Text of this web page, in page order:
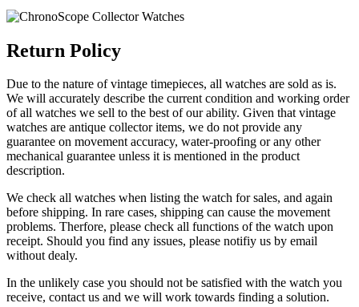
Return Policy
Due to the nature of vintage timepieces, all watches are sold as is.
We will accurately describe the current condition and working order
of all watches we sell to the best of our ability. Given that vintage
watches are antique collector items, we do not provide any
guarantee on movement accuracy, water-proofing or any other
mechanical guarantee unless it is mentioned in the product
description.
We check all watches when listing the watch for sales, and again
before shipping. In rare cases, shipping can cause the movement
problems. Therfore, please check all functions of the watch upon
receipt. Should you find any issues, please notifiy us by email
without dealy.
In the unlikely case you should not be satisfied with the watch you
receive, contact us and we will work towards finding a solution.